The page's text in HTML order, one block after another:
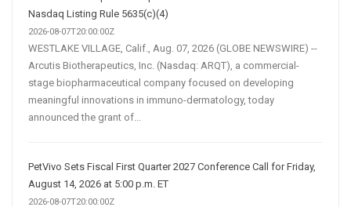
Nasdaq Listing Rule 5635(c)(4)
2026-08-07T20:00:00Z
WESTLAKE VILLAGE, Calif., Aug. 07, 2026 (GLOBE NEWSWIRE) --
Arcutis Biotherapeutics, Inc. (Nasdaq: ARQT), a commercial-
stage biopharmaceutical company focused on developing
meaningful innovations in immuno-dermatology, today
announced the grant of...
PetVivo Sets Fiscal First Quarter 2027 Conference Call for Friday,
August 14, 2026 at 5:00 p.m. ET
2026-08-07T20:00:00Z